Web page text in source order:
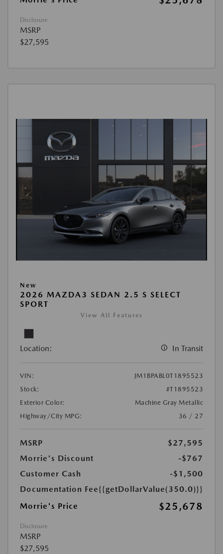
Disclosure
MSRP
$27,595
New
2026 MAZDA3 SEDAN 2.5 S SELECT
SPORT
View All Features
Location: In Transit
VIN:
JM1BPABL0T1895523
Stock:
#T1895523
Exterior Color:
Machine Gray Metallic
Highway/City MPG:
36 / 27
MSRP
$27,595
Morrie's Discount
-$767
Customer Cash
-$1,500
Documentation Fee{{getDollarValue(350.0)}}
Morrie's Price
$25,678
Disclosure
MSRP
$27,595